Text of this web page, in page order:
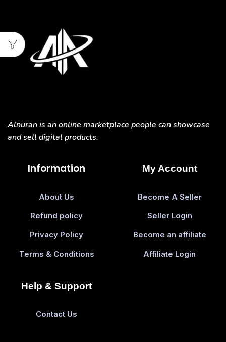
Alnuran is an online marketplace people can showcase
and sell digital products.
Information
About Us
Refund policy
Privacy Policy
Terms & Conditions
My Account
Become A Seller
Seller Login
Become an affiliate
Affiliate Login
Help & Support
Contact Us